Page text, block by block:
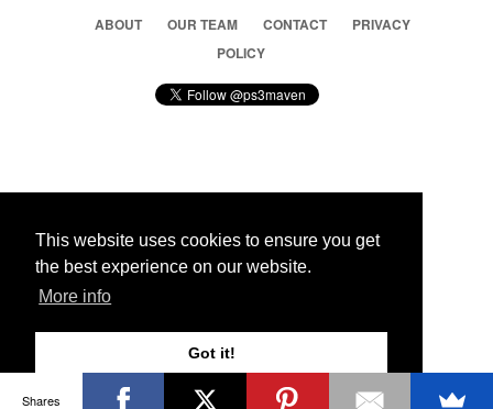
This website uses cookies to ensure you get
the best experience on our website.
More info
Got it!
ABOUT OUR TEAM CONTACT
PRIVACY
POLICY
© 2026 Ps3 Maven. Magnet Information System LTD,
Partners
Shares